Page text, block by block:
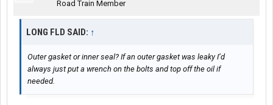
Road Train Member
LONG FLD SAID: ↑
Outer gasket or inner seal? If an outer gasket was leaky I’d
always just put a wrench on the bolts and top off the oil if
needed.